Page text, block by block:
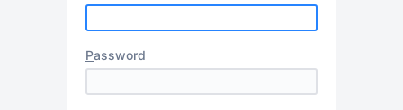
Password